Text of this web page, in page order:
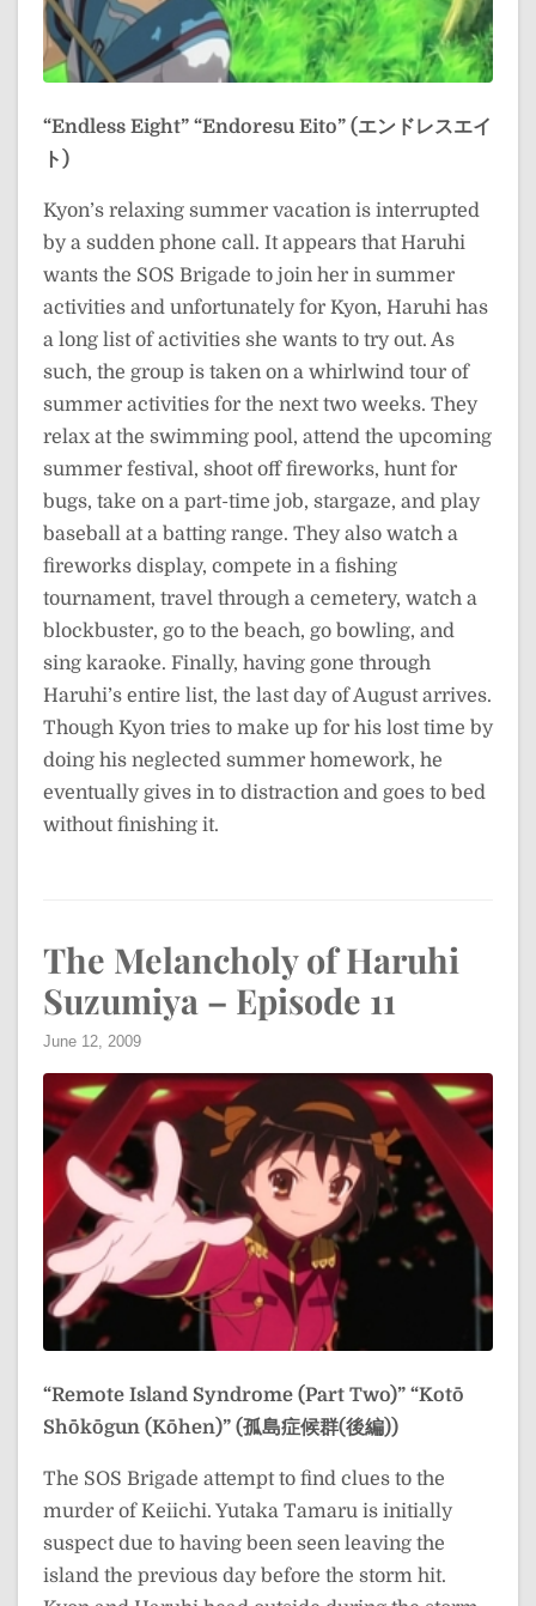
“Endless Eight” “Endoresu Eito” (エンドレスエイ
ト)
Kyon’s relaxing summer vacation is interrupted
by a sudden phone call. It appears that Haruhi
wants the SOS Brigade to join her in summer
activities and unfortunately for Kyon, Haruhi has
a long list of activities she wants to try out. As
such, the group is taken on a whirlwind tour of
summer activities for the next two weeks. They
relax at the swimming pool, attend the upcoming
summer festival, shoot off fireworks, hunt for
bugs, take on a part-time job, stargaze, and play
baseball at a batting range. They also watch a
fireworks display, compete in a fishing
tournament, travel through a cemetery, watch a
blockbuster, go to the beach, go bowling, and
sing karaoke. Finally, having gone through
Haruhi’s entire list, the last day of August arrives.
Though Kyon tries to make up for his lost time by
doing his neglected summer homework, he
eventually gives in to distraction and goes to bed
without finishing it.
The Melancholy of Haruhi
Suzumiya – Episode 11
June 12, 2009
“Remote Island Syndrome (Part Two)” “Kotō
Shōkōgun (Kōhen)” (孤島症候群(後編))
The SOS Brigade attempt to find clues to the
murder of Keiichi. Yutaka Tamaru is initially
suspect due to having been seen leaving the
island the previous day before the storm hit.